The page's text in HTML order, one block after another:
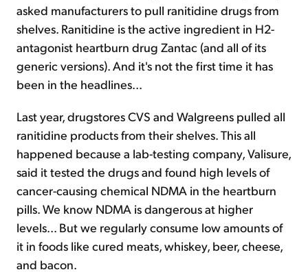
asked manufacturers to pull ranitidine drugs from
shelves. Ranitidine is the active ingredient in H2-
antagonist heartburn drug Zantac (and all of its
generic versions). And it's not the first time it has
been in the headlines...
Last year, drugstores CVS and Walgreens pulled all
ranitidine products from their shelves. This all
happened because a lab-testing company, Valisure,
said it tested the drugs and found high levels of
cancer-causing chemical NDMA in the heartburn
pills. We know NDMA is dangerous at higher
levels... But we regularly consume low amounts of
it in foods like cured meats, whiskey, beer, cheese,
and bacon.